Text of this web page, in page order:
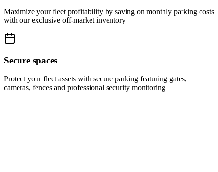
Maximize your fleet profitability by saving on monthly parking costs
with our exclusive off-market inventory
Secure spaces
Protect your fleet assets with secure parking featuring gates,
cameras, fences and professional security monitoring